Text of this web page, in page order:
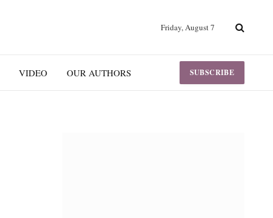
Friday, August 7
VIDEO OUR AUTHORS SUBSCRIBE